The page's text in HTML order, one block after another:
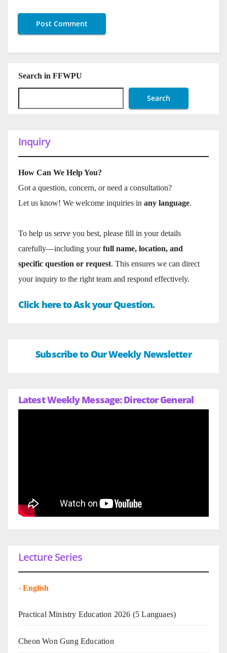
Search in FFWPU
Search
Inquiry
How Can We Help You?
Got a question, concern, or need a consultation?
Let us know! We welcome inquiries in any language.
To help us serve you best, please fill in your details
carefully—including yourfull name, location, and
specific question or request. This ensures we can direct
your inquiry to the right team and respond effectively.
Click here to Ask your Question.
Subscribe to Our Weekly Newsletter
Latest Weekly Message: Director General
Lecture Series
- English
Practical Ministry Education 2026 (5 Languaes)
Cheon Won Gung Education